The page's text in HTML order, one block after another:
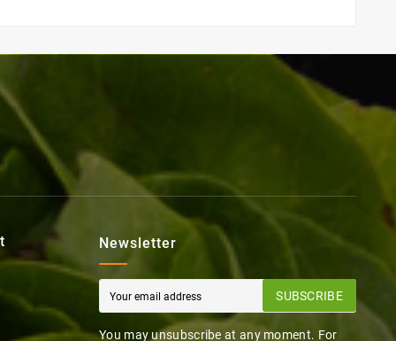
Newsletter
SUBSCRIBE
You may unsubscribe at any moment. For